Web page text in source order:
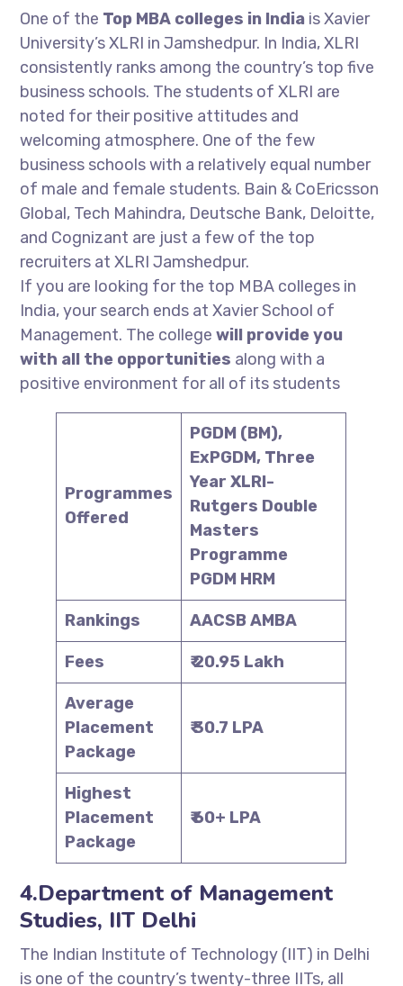
One of the Top MBA colleges in India is Xavier
University’s XLRI in Jamshedpur. In India, XLRI
consistently ranks among the country’s top five
business schools. The students of XLRI are
noted for their positive attitudes and
welcoming atmosphere. One of the few
business schools with a relatively equal number
of male and female students. Bain & CoEricsson
Global, Tech Mahindra, Deutsche Bank, Deloitte,
and Cognizant are just a few of the top
recruiters at XLRI Jamshedpur.
If you are looking for the top MBA colleges in
India, your search ends at Xavier School of
Management. The collegewill provide you
with all the opportunities along with a
positive environment for all of its students
Programmes
Offered
PGDM (BM),
ExPGDM, Three
Year XLRI-
Rutgers Double
Masters
Programme
PGDM HRM
Rankings AACSB AMBA
Fees ₹ 20.95 Lakh
Average
Placement
Package
₹ 30.7 LPA
Highest
Placement
Package
₹ 60+ LPA
4.Department of Management
Studies, IIT Delhi
The Indian Institute of Technology (IIT) in Delhi
is one of the country’s twenty-three IITs, all